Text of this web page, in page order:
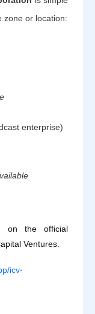
zone or location:
enterprise)
on the official
Ventures.
icv-